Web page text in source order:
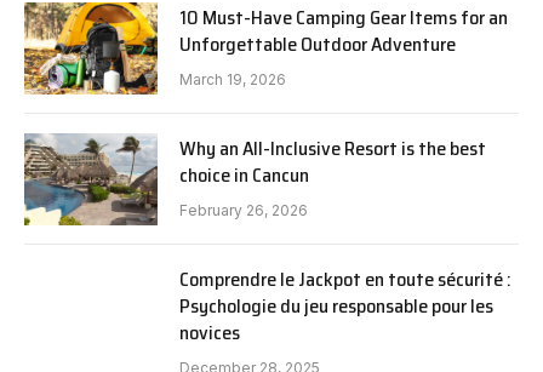
10 Must-Have Camping Gear Items for an
Unforgettable Outdoor Adventure
March 19, 2026
Why an All-Inclusive Resort is the best
choice in Cancun
February 26, 2026
Comprendre le Jackpot en toute sécurité :
Psychologie du jeu responsable pour les
novices
December 28, 2025